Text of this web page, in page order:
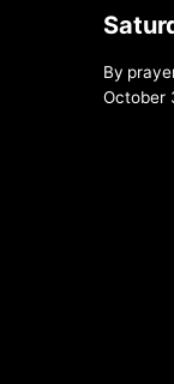
By
October